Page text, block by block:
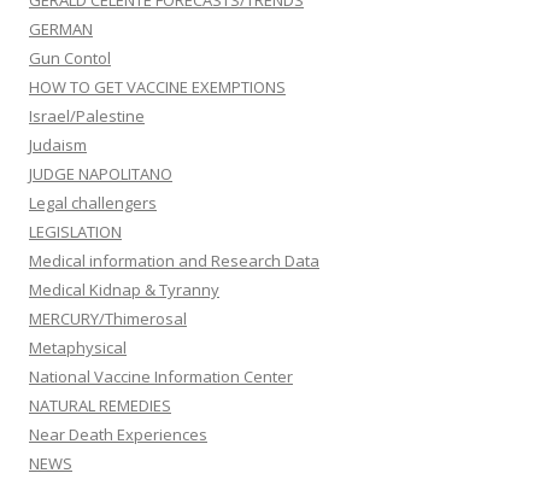
GERMAN
Gun Contol
HOW TO GET VACCINE EXEMPTIONS
Israel/Palestine
Judaism
JUDGE NAPOLITANO
Legal challengers
LEGISLATION
Medical information and Research Data
Medical Kidnap & Tyranny
MERCURY/Thimerosal
Metaphysical
National Vaccine Information Center
NATURAL REMEDIES
Near Death Experiences
NEWS